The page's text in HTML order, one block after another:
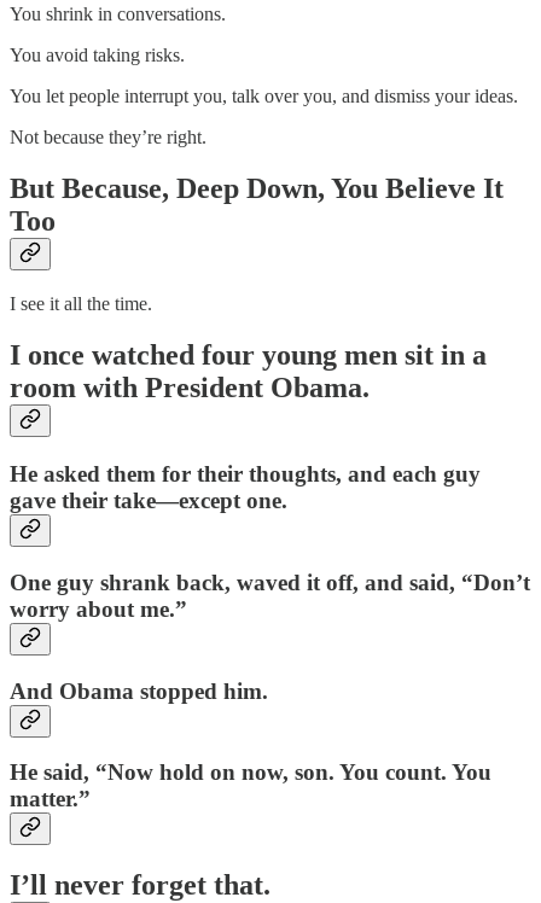
You shrink in conversations.
You avoid taking risks.
You let people interrupt you, talk over you, and dismiss your ideas.
Not because they’re right.
But Because, Deep Down, You Believe It
Too
I see it all the time.
I once watched four young men sit in a
room with President Obama.
He asked them for their thoughts, and each guy
gave their take—except one.
One guy shrank back, waved it off, and said, “Don’t
worry about me.”
And Obama stopped him.
He said, “Now hold on now, son. You count. You
matter.”
I’ll never forget that.